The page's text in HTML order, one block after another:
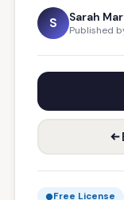
S Sarah
Published
Free License